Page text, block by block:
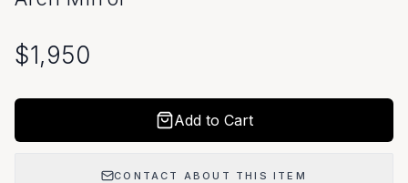
$1,950
Add to Cart
CONTACT ABOUT THIS ITEM